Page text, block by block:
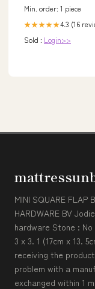
Min. order: 1 piece
★★★★★4.3 (16
Sold : Login>>
MINI SQUARE FLAP
HARDWARE BV
hardware Stone :
3 x 3. 1 (17cm x 13.
receiving the
problem with a
exchanged within 1